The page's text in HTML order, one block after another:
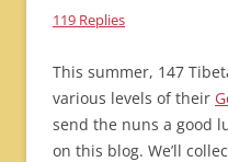
119 Replies
This summer, 147
various levels of their
send the nuns a good
on this blog. We’ll